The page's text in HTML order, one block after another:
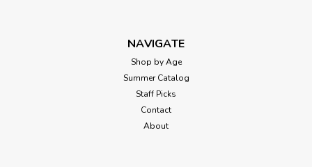
NAVIGATE
Shop by Age
Summer Catalog
Staff Picks
Contact
About